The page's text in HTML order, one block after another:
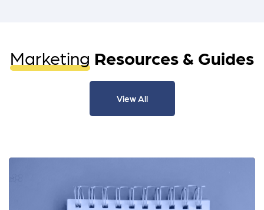
Marketing Resources & Guides
View All